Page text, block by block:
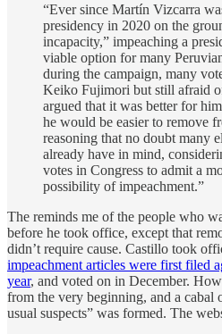
“Ever since Martín Vizcarra
presidency in 2020 on the
incapacity,” impeaching a
viable option for many
during the campaign, many
Keiko Fujimori but still afraid
argued that it was better for
he would be easier to remove
reasoning that no doubt many
already have in mind,
votes in Congress to admit a
possibility of impeachment.”
The reminds me of the people who
before he took office, except that
didn’t require cause. Castillo took
impeachment articles were first filed
year, and voted on in December.
from the very beginning, and a cabal
usual suspects” was formed. The